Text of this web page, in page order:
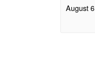
August 6